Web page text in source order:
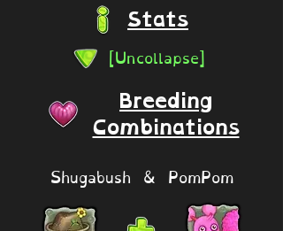
Stats
[Uncollapse]
Breeding
Combinations
Shugabush & PomPom